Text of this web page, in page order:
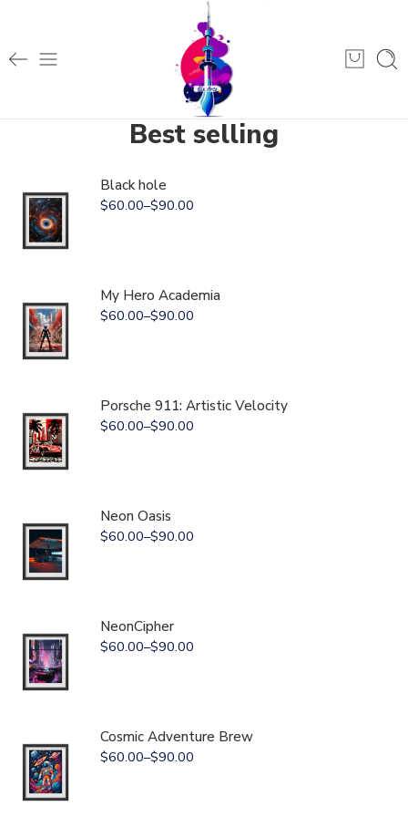
Best selling
Black hole
$60.00–$90.00
My Hero Academia
$60.00–$90.00
Porsche 911: Artistic Velocity
$60.00–$90.00
Neon Oasis
$60.00–$90.00
NeonCipher
$60.00–$90.00
Cosmic Adventure Brew
$60.00–$90.00